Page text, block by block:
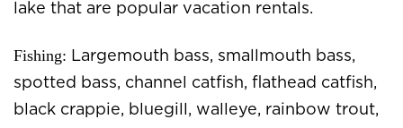
lake that are popular vacation rentals.
Fishing: Largemouth bass, smallmouth bass,
spotted bass, channel catfish, flathead catfish,
black crappie, bluegill, walleye, rainbow trout,